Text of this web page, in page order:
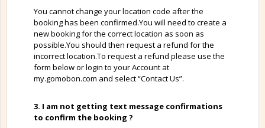
You cannot change your location code after the
booking has been confirmed.You will need to create a
new booking for the correct location as soon as
possible.You should then request a refund for the
incorrect location.To request a refund please use the
form below or login to your Account at
my.gomobon.com and select “Contact Us”.
3. I am not getting text message confirmations
to confirm the booking ?